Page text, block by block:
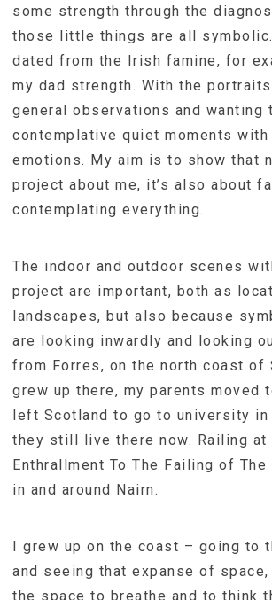
some strength through the
those little things are all
dated from the Irish famine, for
my dad strength. With the
general observations and wanting
contemplative quiet moments with
emotions. My aim is to show that
project about me, it’s also about
contemplating everything.
The indoor and outdoor scenes
project are important, both as
landscapes, but also because
are looking inwardly and looking
from Forres, on the north coast of
grew up there, my parents moved
left Scotland to go to university in
they still live there now. Railing at
Enthrallment To The Failing of
in and around Nairn.
I grew up on the coast – going to
and seeing that expanse of
the space to breathe and to think